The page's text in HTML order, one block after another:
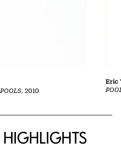
, 2010
Eric